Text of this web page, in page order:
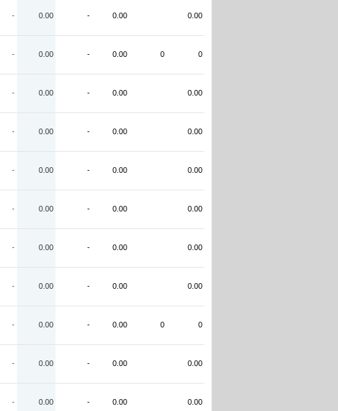
- 0.00 - 0.00 0.00
- 0.00 - 0.00 0 0
- 0.00 - 0.00 0.00
- 0.00 - 0.00 0.00
- 0.00 - 0.00 0.00
- 0.00 - 0.00 0.00
- 0.00 - 0.00 0.00
- 0.00 - 0.00 0.00
- 0.00 - 0.00 0 0
- 0.00 - 0.00 0.00
- 0.00 - 0.00 0.00